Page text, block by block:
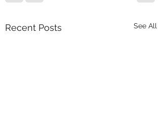
Recent Posts See All